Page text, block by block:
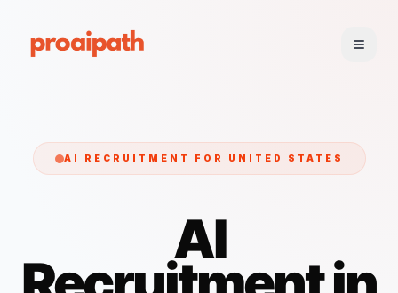
AI RECRUITMENT FOR UNITED STATES
AI